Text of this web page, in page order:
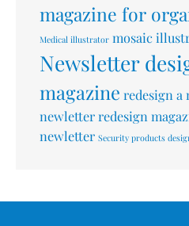
magazine for
Medical illustrator mosaic
Newsletter
magazine redesign a
newletterredesign
newletter Security products